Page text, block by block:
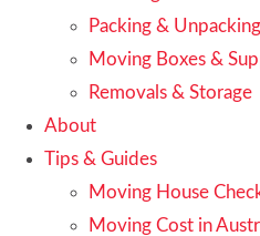
Packing &
Moving Boxes &
Removals & Storage
About
Tips & Guides
Moving House
Moving Cost in